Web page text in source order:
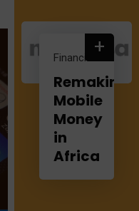
Financial
Remaking
Mobile
Money
in
Africa
+